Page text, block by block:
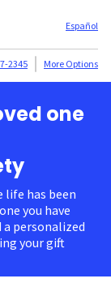
Español
2345 More Options
one
life has been
you have
a personalized
your gift.